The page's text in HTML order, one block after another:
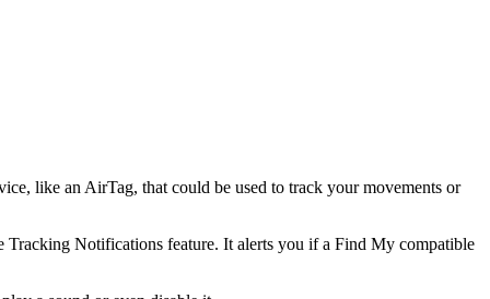
like an AirTag, that could be used to track your movements or
Notifications feature. It alerts you if a Find My compatible